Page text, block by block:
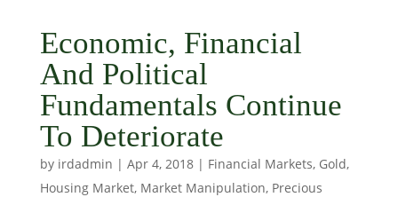
Economic, Financial
And Political
Fundamentals Continue
To Deteriorate
by irdadmin | Apr 4, 2018| Financial Markets, Gold,
Housing Market, Market Manipulation, Precious